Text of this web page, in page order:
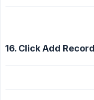
16. Click Add